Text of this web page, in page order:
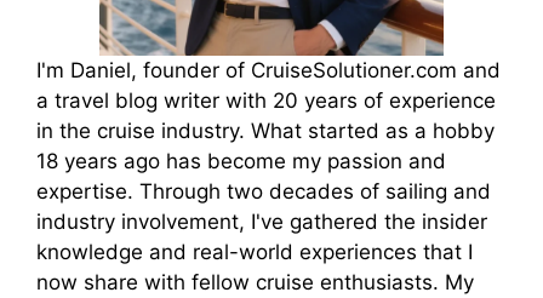
I'm Daniel, founder of CruiseSolutioner.com and
a travel blog writer with 20 years of experience
in the cruise industry. What started as a hobby
18 years ago has become my passion and
expertise. Through two decades of sailing and
industry involvement, I've gathered the insider
knowledge and real-world experiences that I
now share with fellow cruise enthusiasts. My